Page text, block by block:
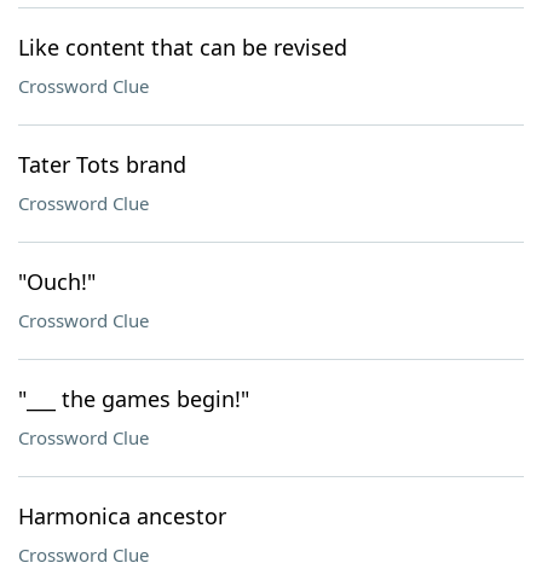
Like content that can be revised
Crossword Clue
Tater Tots brand
Crossword Clue
"Ouch!"
Crossword Clue
"___ the games begin!"
Crossword Clue
Harmonica ancestor
Crossword Clue